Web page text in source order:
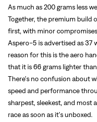
As much as 200 grams less
Together, the premium build
first, with minor
Aspero-5 is advertised as 37
reason for this is the aero
that it is 66 grams lighter
There’s no confusion about
speed and performance
sharpest, sleekest, and most
race as soon as it’s unboxed.